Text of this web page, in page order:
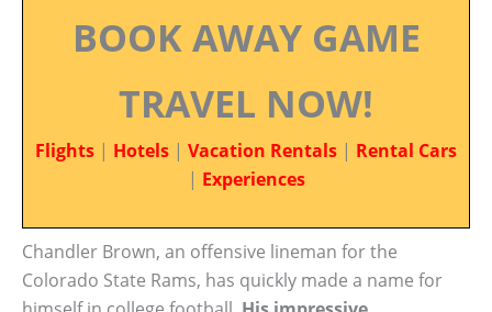
BOOK AWAY GAME
TRAVEL NOW!
Flights | Hotels | Vacation Rentals | Rental Cars
| Experiences
Chandler Brown, an offensive lineman for the
Colorado State Rams, has quickly made a name for